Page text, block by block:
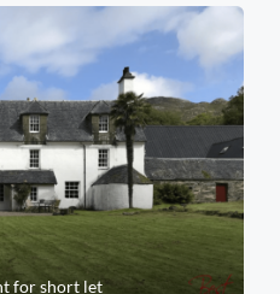
for short let